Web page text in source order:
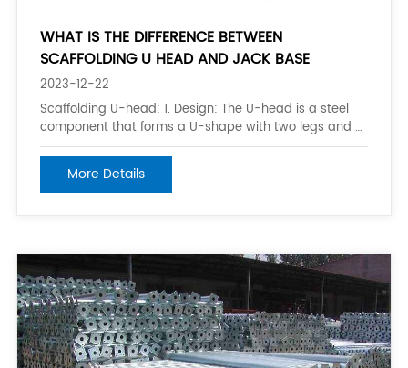
WHAT IS THE DIFFERENCE BETWEEN
SCAFFOLDING U HEAD AND JACK BASE
2023-12-22
Scaffolding U-head: 1. Design: The U-head is a steel
component that forms a U-shape with two legs and a
crossbar. It is designed to support the horizontal
ledger of a scaffold frame. 2. Function: The U-head is
used to connect the vertical posts (also known as
More Details